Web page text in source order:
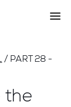
PART 28 -
the